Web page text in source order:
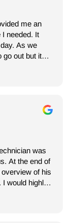
me an
It
go out but it
was
At the end of
of his
I would highly